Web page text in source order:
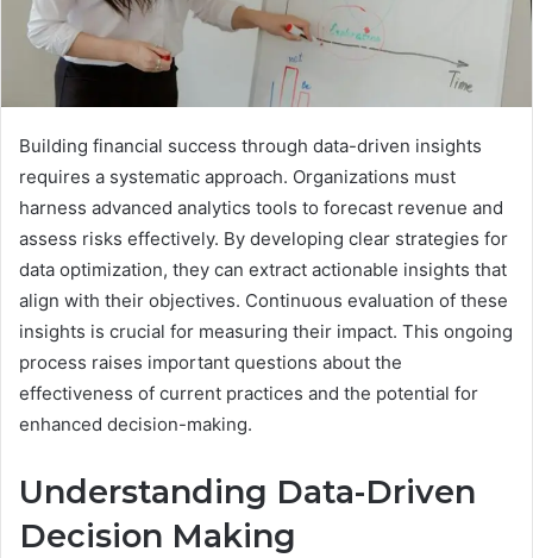
Building financial success through data-driven insights
requires a systematic approach. Organizations must
harness advanced analytics tools to forecast revenue and
assess risks effectively. By developing clear strategies for
data optimization, they can extract actionable insights that
align with their objectives. Continuous evaluation of these
insights is crucial for measuring their impact. This ongoing
process raises important questions about the
effectiveness of current practices and the potential for
enhanced decision-making.
Understanding Data-Driven
Decision Making